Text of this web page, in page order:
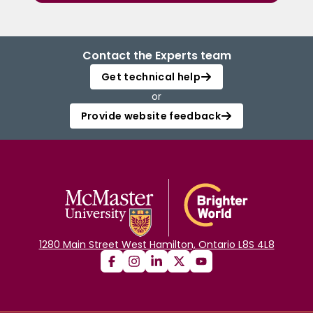
Contact the Experts team
Get technical help
or
Provide website feedback
1280 Main Street West Hamilton, Ontario L8S 4L8